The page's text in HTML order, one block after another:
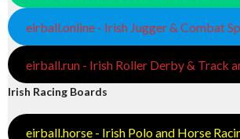
eirball.online - Irish Jugger & Combat
eirball.run - Irish Roller Derby & Track
Irish Racing Boards
eirball.horse - Irish Polo and Horse